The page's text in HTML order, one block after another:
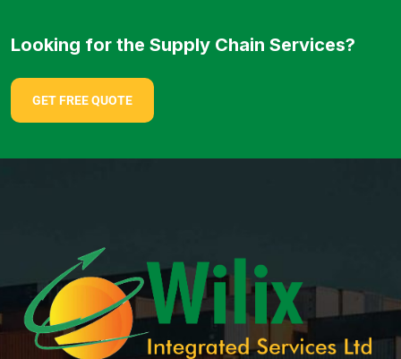
Looking for the Supply Chain Services?
GET FREE QUOTE